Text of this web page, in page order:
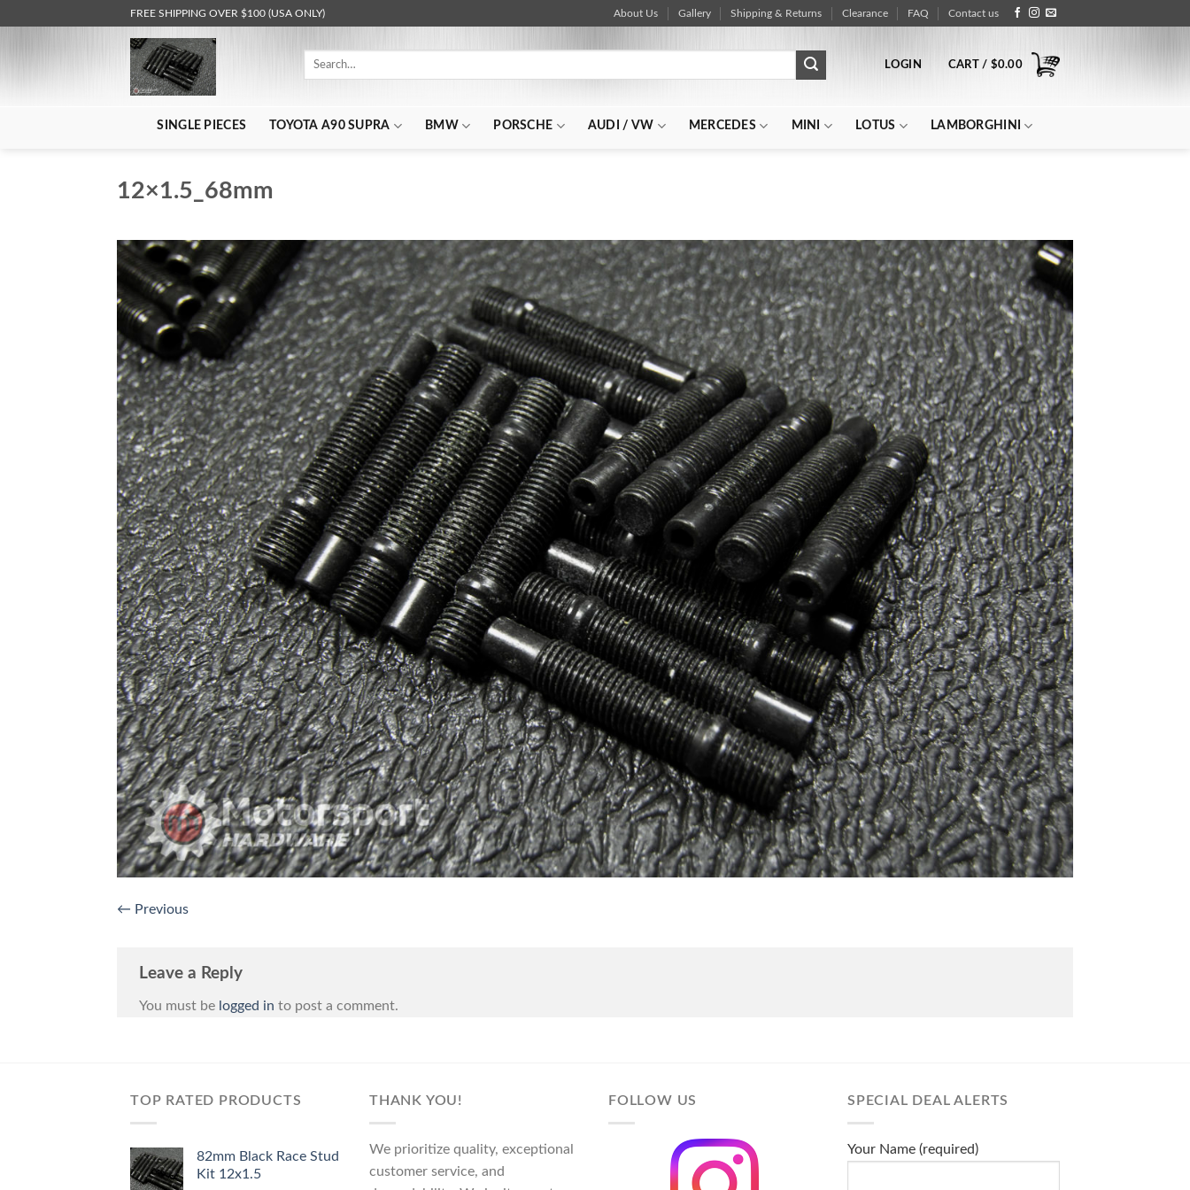
FREE SHIPPING OVER $100 (USA ONLY) About Us Gallery Shipping & Returns Clearance FAQ Contact us
Search
LOGIN CART / $0.00
SINGLE PIECES TOYOTA A90 SUPRA BMW PORSCHE AUDI / VW MERCEDES MINI LOTUS LAMBORGHINI
12×1.5_68mm
← Previous
Leave a Reply
You must be logged in to post a comment.
TOP RATED PRODUCTS
82mm Black Race Stud
Kit 12x1.5
THANK YOU!
We prioritize quality, exceptional
customer service, and
FOLLOW US SPECIAL DEAL ALERTS
Your Name (required)